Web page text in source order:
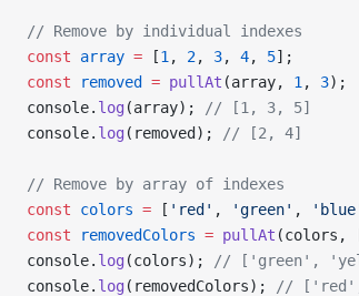
// Remove by individual indexes
const array = [1 , 2, 3, 4, 5];
const removed = pullAt (array, 1 , 3);
console. log (array);
// [1, 3, 5]
console. log (removed); // [2, 4]
// Remove by array of indexes
const colors = [ 'red' , 'green' ,
const removedColors = pullAt (colors,
console. log (colors);
// ['green',
console. log (removedColors); //